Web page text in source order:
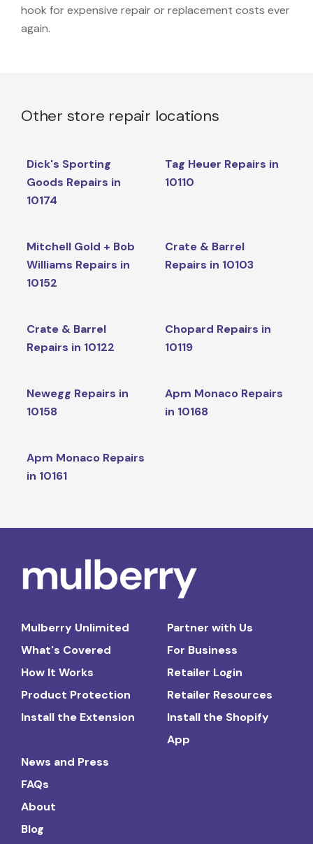
hook for expensive repair or replacement costs ever
again.
Other store repair locations
Dick's Sporting
Goods Repairs in
10174
Tag Heuer Repairs in
10110
Mitchell Gold + Bob
Williams Repairs in
10152
Crate & Barrel
Repairs in 10103
Crate & Barrel
Repairs in 10122
Chopard Repairs in
10119
Newegg Repairs in
10158
Apm Monaco Repairs
in 10168
Apm Monaco Repairs
in 10161
Mulberry Unlimited
What's Covered
How It Works
Product Protection
Install the Extension
Partner with Us
For Business
Retailer Login
Retailer Resources
Install the Shopify
App
News and Press
FAQs
About
Blog